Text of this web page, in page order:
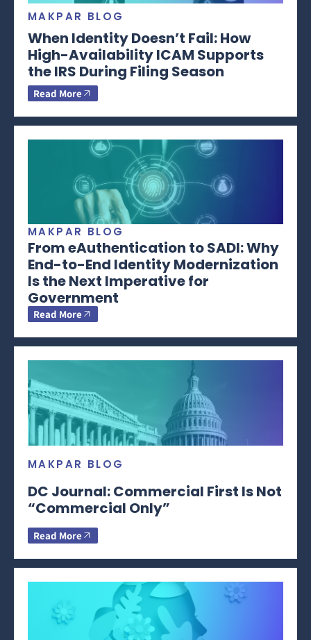
MAKPAR BLOG
When Identity Doesn’t Fail: How
High-Availability ICAM Supports
the IRS During Filing Season
Read More
MAKPAR BLOG
From eAuthentication to SADI: Why
End-to-End Identity Modernization
Is the Next Imperative for
Government
Read More
MAKPAR BLOG
DC Journal: Commercial First Is Not
“Commercial Only”
Read More